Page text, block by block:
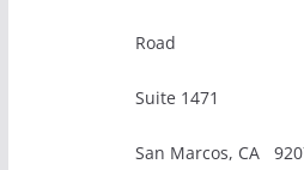
Road
Suite 1471
San Marcos, CA